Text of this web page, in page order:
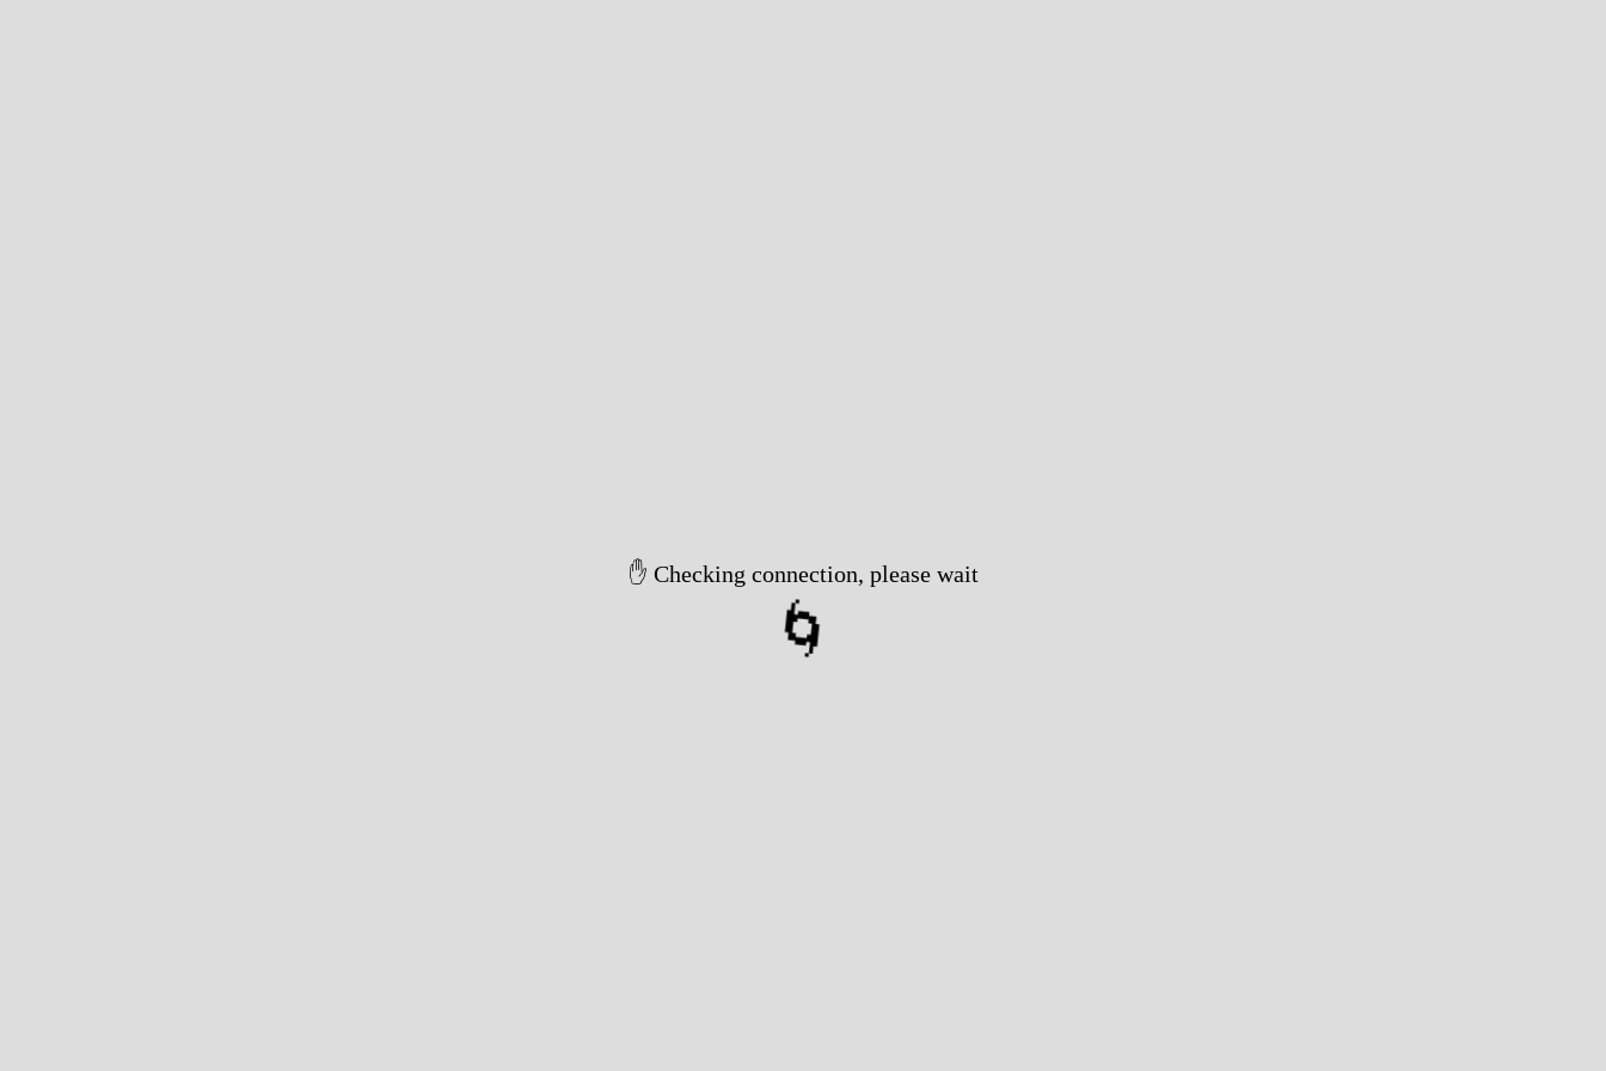
✋ Checking connection, please wait
🌀